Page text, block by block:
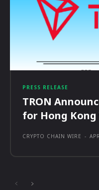
PRESS RELEASE
TRON
for Hong Kong
CRYPTO CHAIN WIRE -